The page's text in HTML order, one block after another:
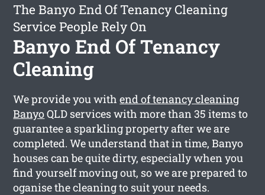
The Banyo End Of Tenancy Cleaning
Service People Rely On
Banyo End Of Tenancy
Cleaning
We provide you withend of tenancy cleaning
BanyoQLD services with more than 35 items to
guarantee a sparkling property after we are
completed. We understand that in time, Banyo
houses can be quite dirty, especially when you
find yourself moving out, so we are prepared to
oganise the cleaning to suit your needs.